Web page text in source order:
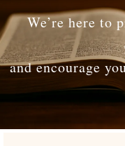
We’re here to
and encourage